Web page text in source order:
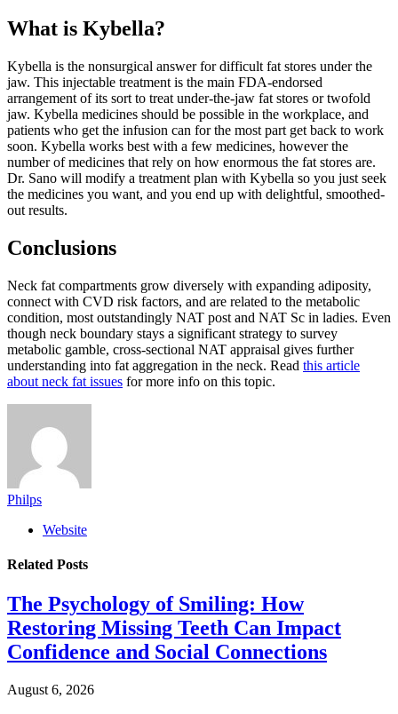
What is Kybella?
Kybella is the nonsurgical answer for difficult fat stores under the
jaw. This injectable treatment is the main FDA-endorsed
arrangement of its sort to treat under-the-jaw fat stores or twofold
jaw. Kybella medicines should be possible in the workplace, and
patients who get the infusion can for the most part get back to work
soon. Kybella works best with a few medicines, however the
number of medicines that rely on how enormous the fat stores are.
Dr. Sano will modify a treatment plan with Kybella so you just seek
the medicines you want, and you end up with delightful, smoothed-
out results.
Conclusions
Neck fat compartments grow diversely with expanding adiposity,
connect with CVD risk factors, and are related to the metabolic
condition, most outstandingly NAT post and NAT Sc in ladies. Even
though neck boundary stays a significant strategy to survey
metabolic gamble, cross-sectional NAT appraisal gives further
understanding into fat aggregation in the neck. Read this article
about neck fat issues for more info on this topic.
Philps
Website
Related Posts
The Psychology of Smiling: How
Restoring Missing Teeth Can Impact
Confidence and Social Connections
August 6, 2026